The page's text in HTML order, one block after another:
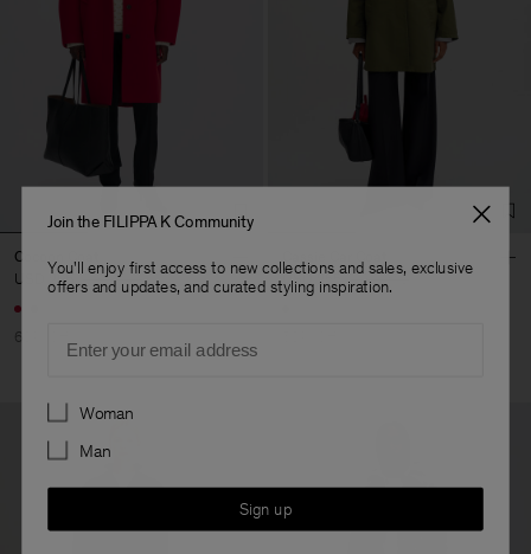
Cocoon Coat
USD 296
USD 740
60% Off
USD 255
USD 510
Join the FILIPPA K Community
You'll enjoy first access to new collections and sales, exclusive
offers and updates, and curated styling inspiration.
Preferences
Woman
Man
Sign up